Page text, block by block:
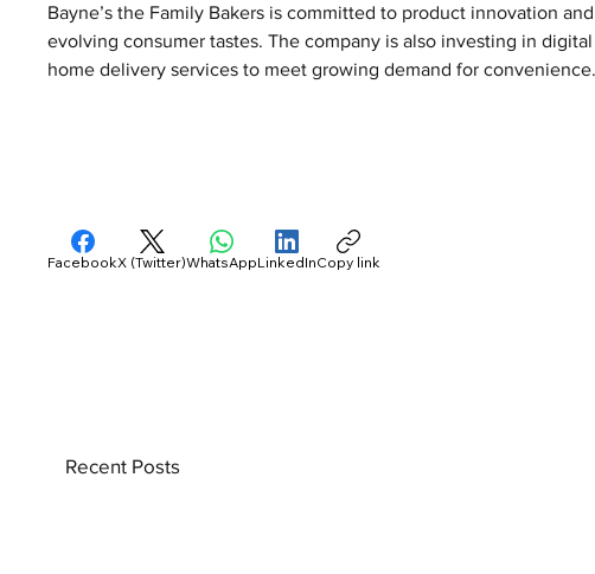
Bayne’s the Family Bakers is committed to product innovation
evolving consumer tastes. The company is also investing in
home delivery services to meet growing demand for convenience.
FacebookX (Twitter)WhatsAppLinkedInCopy link
Recent Posts